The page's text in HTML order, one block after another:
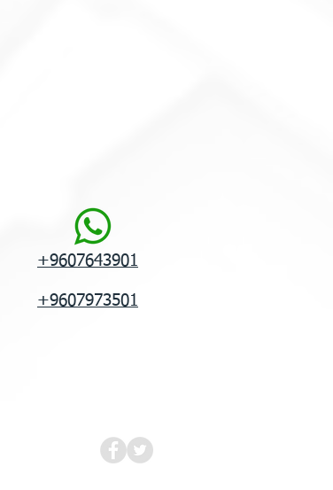
+9607643901
+9607973501